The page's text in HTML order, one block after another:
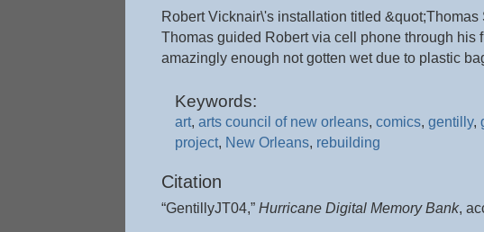
Robert Vicknair\'s installation titled
Thomas guided Robert via cell phone through
amazingly enough not gotten wet due to plastic
Keywords:
art, arts council of new orleans, comics, gentilly,
project, New Orleans, rebuilding
Citation
“GentillyJT04,” Hurricane Digital Memory Bank,